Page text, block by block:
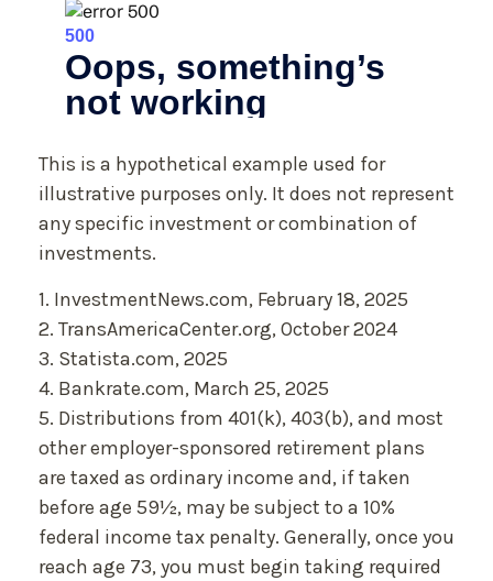
This is a hypothetical example used for
illustrative purposes only. It does not represent
any specific investment or combination of
investments.
1. InvestmentNews.com, February 18, 2025
2. TransAmericaCenter.org, October 2024
3. Statista.com, 2025
4. Bankrate.com, March 25, 2025
5. Distributions from 401(k), 403(b), and most
other employer-sponsored retirement plans
are taxed as ordinary income and, if taken
before age 59½, may be subject to a 10%
federal income tax penalty. Generally, once you
reach age 73, you must begin taking required